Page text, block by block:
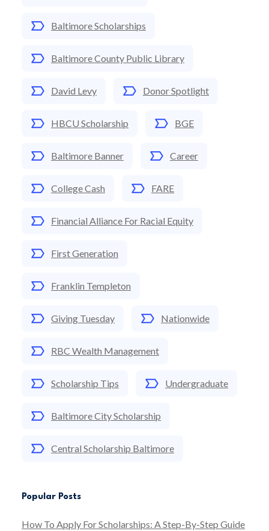
Baltimore Scholarships
Baltimore County Public Library
David Levy Donor Spotlight
HBCU Scholarship BGE
Baltimore Banner Career
College Cash FARE
Financial Alliance For Racial Equity
First Generation
Franklin Templeton
Giving Tuesday Nationwide
RBC Wealth Management
Scholarship Tips Undergraduate
Baltimore City Scholarship
Central Scholarship Baltimore
Popular Posts
How To Apply For Scholarships: A Step-By-Step Guide